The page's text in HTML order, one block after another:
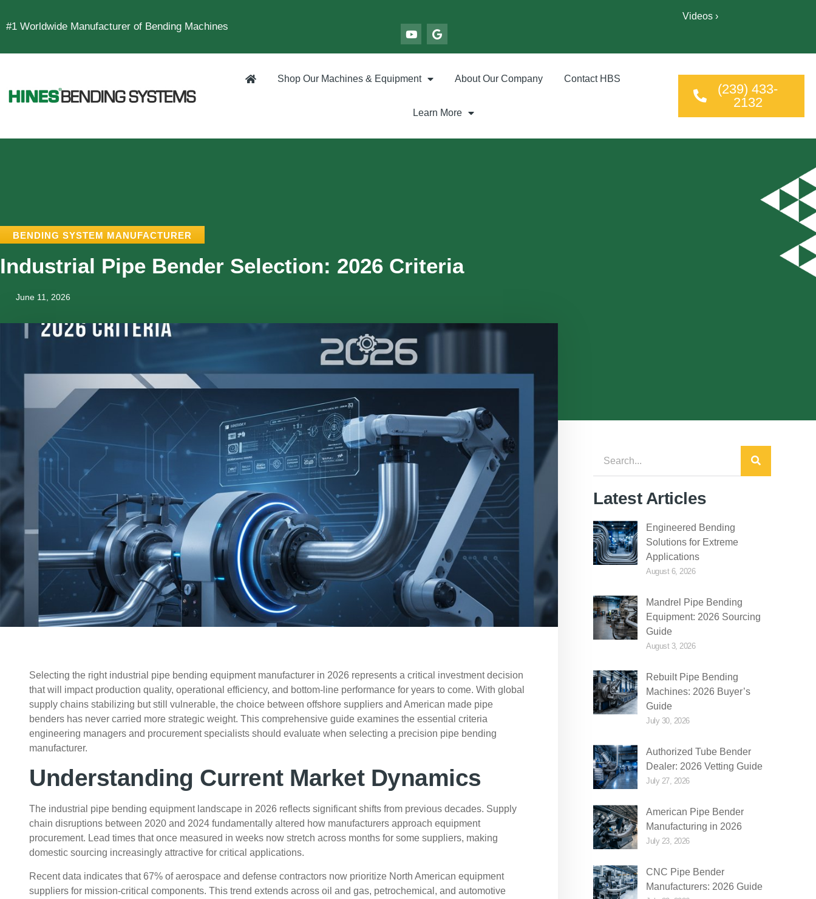
#1 Worldwide Manufacturer of Bending Machines
Videos ›
Shop Our Machines & Equipment About Our Company Contact HBS
Learn More
(239) 433-
2132
BENDING SYSTEM MANUFACTURER
Industrial Pipe Bender Selection: 2026 Criteria
June 11, 2026
Selecting the right industrial pipe bending equipment manufacturer in 2026 represents a critical investment decision
that will impact production quality, operational efficiency, and bottom-line performance for years to come. With global
supply chains stabilizing but still vulnerable, the choice between offshore suppliers and American made pipe
benders has never carried more strategic weight. This comprehensive guide examines the essential criteria
engineering managers and procurement specialists should evaluate when selecting a precision pipe bending
manufacturer.
Understanding Current Market Dynamics
The industrial pipe bending equipment landscape in 2026 reflects significant shifts from previous decades. Supply
chain disruptions between 2020 and 2024 fundamentally altered how manufacturers approach equipment
procurement. Lead times that once measured in weeks now stretch across months for some suppliers, making
domestic sourcing increasingly attractive for critical applications.
Recent data indicates that 67% of aerospace and defense contractors now prioritize North American equipment
suppliers for mission-critical components. This trend extends across oil and gas, petrochemical, and automotive
Latest Articles
Engineered Bending
Solutions for Extreme
Applications
August 6, 2026
Mandrel Pipe Bending
Equipment: 2026 Sourcing
Guide
August 3, 2026
Rebuilt Pipe Bending
Machines: 2026 Buyer’s
Guide
July 30, 2026
Authorized Tube Bender
Dealer: 2026 Vetting Guide
July 27, 2026
American Pipe Bender
Manufacturing in 2026
July 23, 2026
CNC Pipe Bender
Manufacturers: 2026 Guide